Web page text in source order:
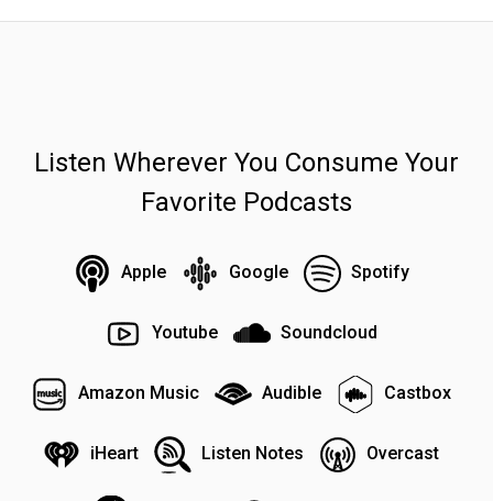
Listen Wherever You Consume Your
Favorite Podcasts
Apple Google Spotify
Youtube Soundcloud
Amazon Music Audible Castbox
iHeart Listen Notes Overcast